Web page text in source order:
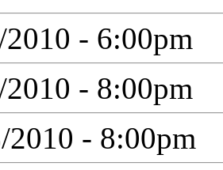
- 6:00pm
- 8:00pm
2010 - 8:00pm